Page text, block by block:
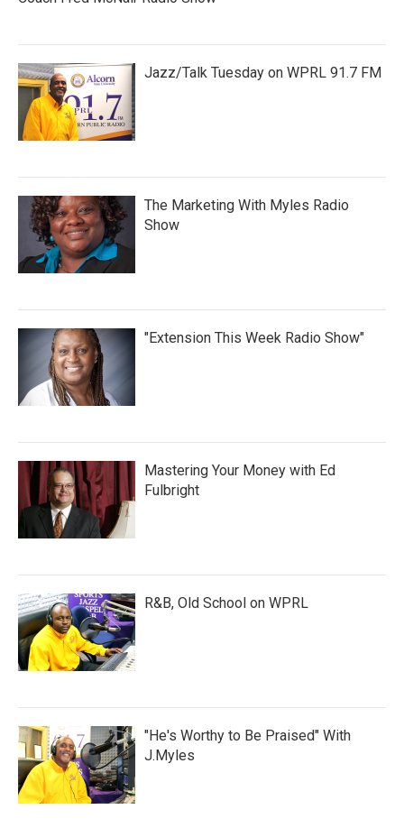
Jazz/Talk Tuesday on WPRL 91.7 FM
The Marketing With Myles Radio
Show
"Extension This Week Radio Show"
Mastering Your Money with Ed
Fulbright
R&B, Old School on WPRL
"He's Worthy to Be Praised" With
J.Myles